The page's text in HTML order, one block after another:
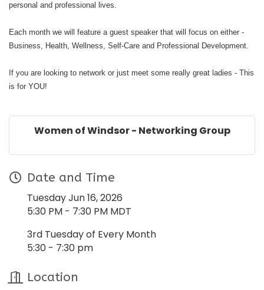
personal and professional lives.
Each month we will feature a guest speaker that will focus on either -
Business, Health, Wellness, Self-Care and Professional Development.
If you are looking to network or just meet some really great ladies - This
is for YOU!
Women of Windsor - Networking Group
Date and Time
Tuesday Jun 16, 2026
5:30 PM - 7:30 PM MDT
3rd Tuesday of Every Month
5:30 - 7:30 pm
Location